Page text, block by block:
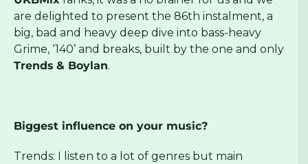
are delighted to present the 86th instalment, a
big, bad and heavy deep dive into bass-heavy
Grime, ‘140’ and breaks, built by the one and only
Trends & Boylan.
Biggest influence on your music?
Trends: I listen to a lot of genres but main